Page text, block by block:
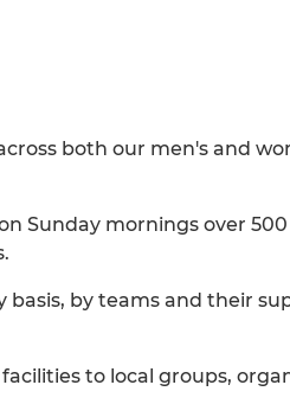
both our men's and
Sunday mornings over
basis, by teams and their
to local groups,